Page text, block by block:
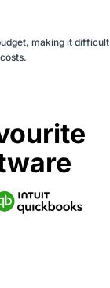
making it difficult